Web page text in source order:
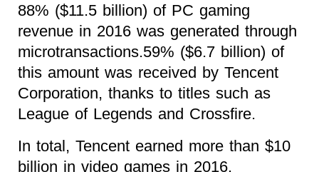
88% ($11.5 billion) of PC gaming
revenue in 2016 was generated through
microtransactions.59% ($6.7 billion) of
this amount was received by Tencent
Corporation, thanks to titles such as
League of Legends and Crossfire.
In total, Tencent earned more than $10
billion in video games in 2016.